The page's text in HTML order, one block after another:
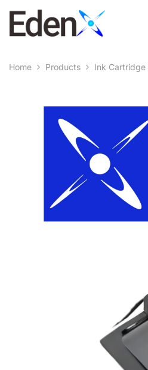
Skip To Content
Home Products Ink